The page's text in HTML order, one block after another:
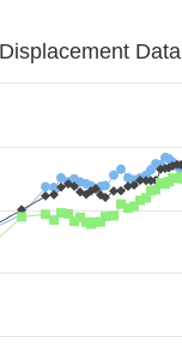
Data